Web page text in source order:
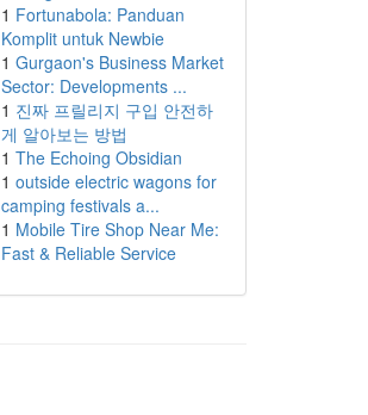
1 Fortunabola: Panduan
Komplit untuk Newbie
1 Gurgaon's Business Market
Sector: Developments ...
1 진짜 프릴리지 구입 안전하
게 알아보는 방법
1 The Echoing Obsidian
1 outside electric wagons for
camping festivals a...
1 Mobile Tire Shop Near Me:
Fast & Reliable Service